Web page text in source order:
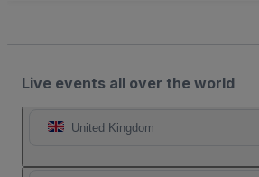
Live events all over the world
United Kingdom